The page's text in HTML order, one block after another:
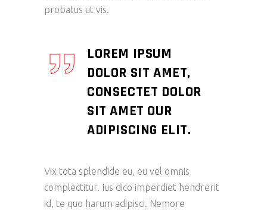
probatus ut vis.
LOREM IPSUM
DOLOR SIT AMET,
CONSECTET DOLOR
SIT AMET OUR
ADIPISCING ELIT.
Vix tota splendide eu, eu vel omnis
complectitur. Ius dico imperdiet hendrerit
id, te quo harum adipisci. Nemore